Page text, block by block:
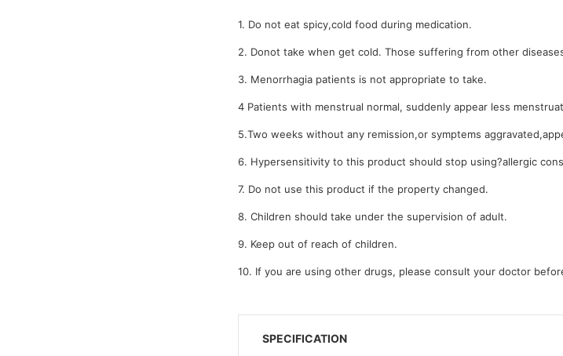
1. Do not eat spicy,cold food during medication.
2. Donot take when get cold. Those suffering from other
3. Menorrhagia patients is not appropriate to take.
4 Patients with menstrual normal, suddenly appear less
5.Two weeks without any remission,or symptems
6. Hypersensitivity to this product should stop using?allergic
7. Do not use this product if the property changed.
8. Children should take under the supervision of adult.
9. Keep out of reach of children.
10. If you are using other drugs, please consult your doctor
SPECIFICATION